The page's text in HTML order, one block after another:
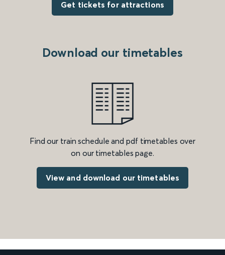
Get tickets for attractions
Download our timetables
Find our train schedule and pdf timetables over
on our timetables page.
View and download our timetables